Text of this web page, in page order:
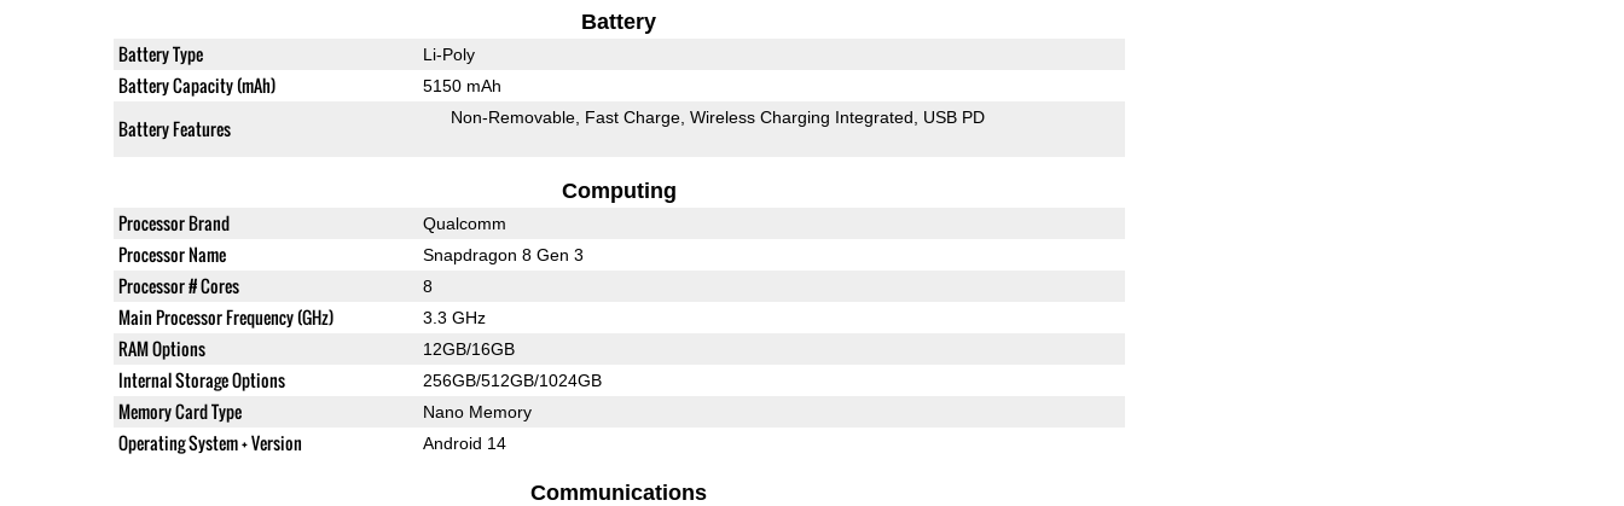
Battery
Battery Type Li-Poly
Battery Capacity (mAh) 5150 mAh
Battery Features Non-Removable Fast Charge Wireless Charging Integrated USB PD
Computing
Processor Brand Qualcomm
Processor Name Snapdragon 8 Gen 3
Processor # Cores 8
Main Processor Frequency (GHz) 3.3 GHz
RAM Options 12GB/16GB
Internal Storage Options 256GB/512GB/1024GB
Memory Card Type Nano Memory
Operating System + Version Android 14
Communications